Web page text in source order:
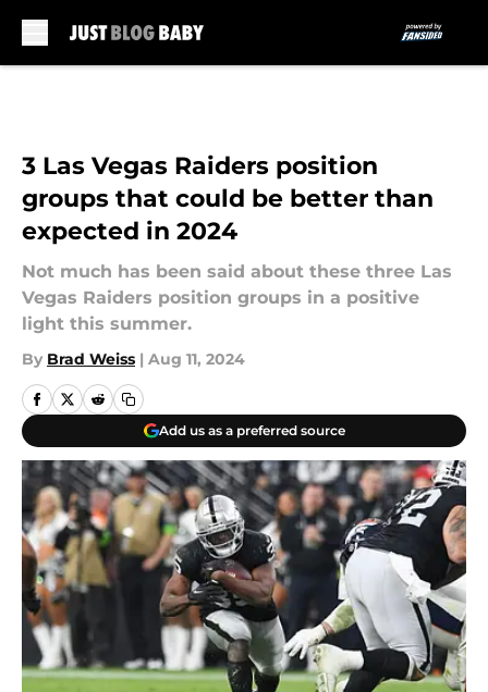
3 Las Vegas Raiders position
groups that could be better than
expected in 2024
Not much has been said about these three Las
Vegas Raiders position groups in a positive
light this summer.
By Brad Weiss | Aug 11, 2024
Add us as a preferred source